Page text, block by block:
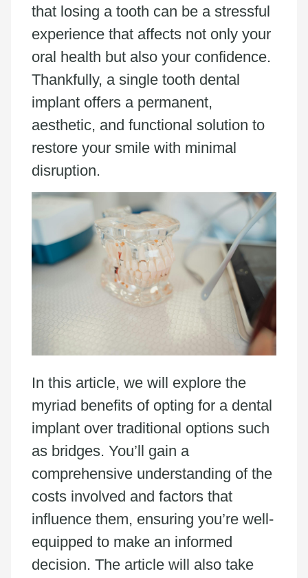
that losing a tooth can be a stressful
experience that affects not only your
oral health but also your confidence.
Thankfully, a single tooth dental
implant offers a permanent,
aesthetic, and functional solution to
restore your smile with minimal
disruption.
In this article, we will explore the
myriad benefits of opting for a dental
implant over traditional options such
as bridges. You’ll gain a
comprehensive understanding of the
costs involved and factors that
influence them, ensuring you’re well-
equipped to make an informed
decision. The article will also take